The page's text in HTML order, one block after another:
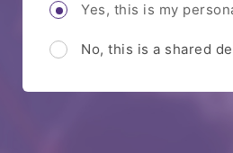
Yes, this is my
No, this is a shared